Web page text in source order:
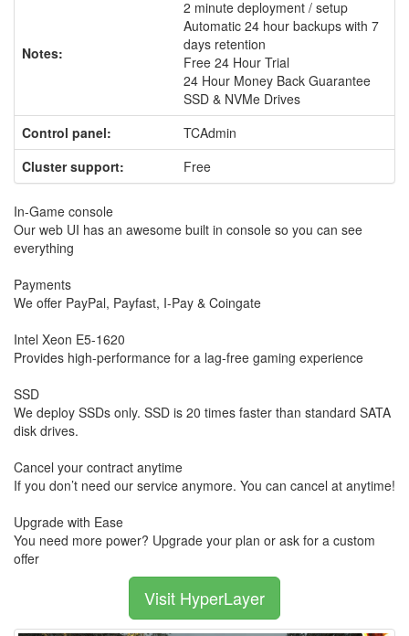
Notes:
2 minute deployment / setup
Automatic 24 hour backups with 7
days retention
Free 24 Hour Trial
24 Hour Money Back Guarantee
SSD & NVMe Drives
Control panel:
TCAdmin
Cluster support:
Free
In-Game console
Our web UI has an awesome built in console so you can see
everything
Payments
We offer PayPal, Payfast, I-Pay & Coingate
Intel Xeon E5-1620
Provides high-performance for a lag-free gaming experience
SSD
We deploy SSDs only. SSD is 20 times faster than standard SATA
disk drives.
Cancel your contract anytime
If you don’t need our service anymore. You can cancel at anytime!
Upgrade with Ease
You need more power? Upgrade your plan or ask for a custom
offer
Visit HyperLayer